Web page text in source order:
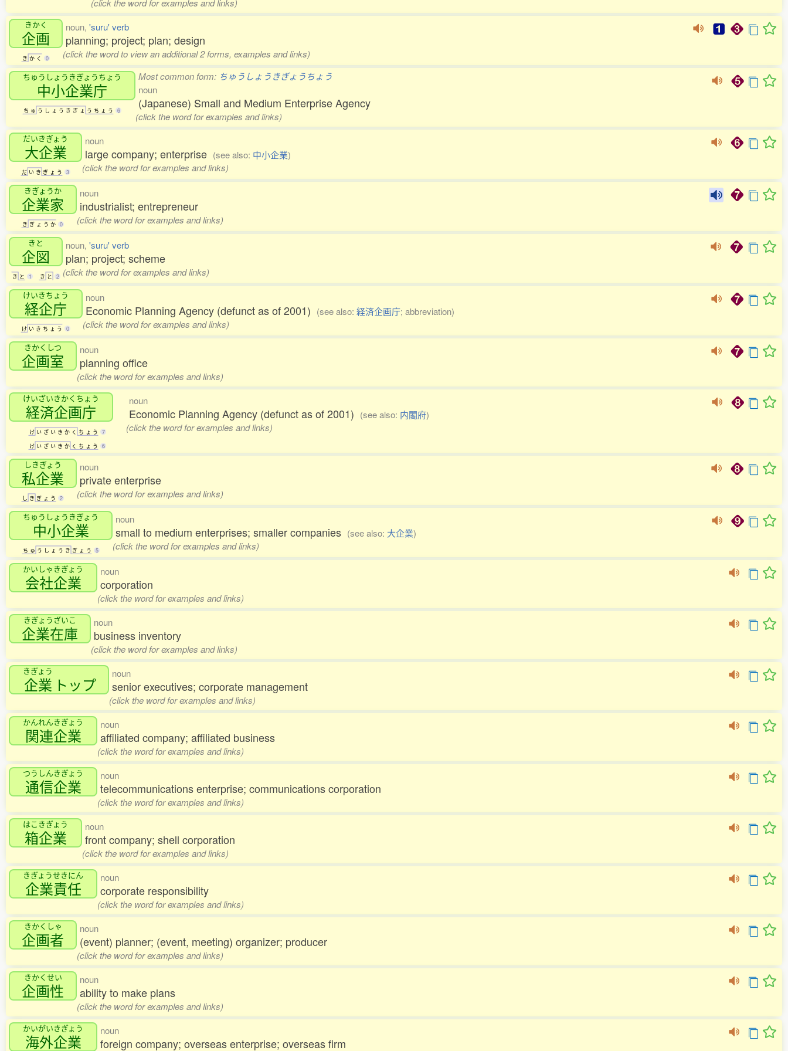
(click the word for examples and links)
きかく
企画
き か く 0
noun, 'suru' verb
planning; project; plan; design
(click the word to view an additional 2 forms, examples and links)
ちゅうしょうきぎょうちょう
中小企業庁
ち ゅ う し ょ う き ぎ ょ う ち ょ う 6
Most common form: ちゅうしょうきぎょうちょう
noun
(Japanese) Small and Medium Enterprise Agency
(click the word for examples and links)
だいきぎょう
大企業
だ い き ぎ ょ う 3
noun
large company; enterprise (see also: 中小企業)
(click the word for examples and links)
きぎょうか
企業家
き ぎ ょ う か 0
noun
industrialist; entrepreneur
(click the word for examples and links)
きと
企図
き と 1 き と 2
noun, 'suru' verb
plan; project; scheme
(click the word for examples and links)
けいきちょう
経企庁
け い き ち ょ う 0
noun
Economic Planning Agency (defunct as of 2001) (see also: 経済企画庁; abbreviation)
(click the word for examples and links)
きかくしつ
企画室
noun
planning office
(click the word for examples and links)
けいざいきかくちょう
経済企画庁
け い ざ い き か く ち ょ う 7
け い ざ い き か く ち ょ う 6
noun
Economic Planning Agency (defunct as of 2001) (see also: 内閣府)
(click the word for examples and links)
しきぎょう
私企業
し き ぎ ょ う 2
noun
private enterprise
(click the word for examples and links)
ちゅうしょうきぎょう
中小企業
ち ゅ う し ょ う き ぎ ょ う 5
noun
small to medium enterprises; smaller companies (see also: 大企業)
(click the word for examples and links)
かいしゃきぎょう
会社企業
noun
corporation
(click the word for examples and links)
きぎょうざいこ
企業在庫
noun
business inventory
(click the word for examples and links)
きぎょう
企業 トップ
noun
senior executives; corporate management
(click the word for examples and links)
かんれんきぎょう
関連企業
noun
affiliated company; affiliated business
(click the word for examples and links)
つうしんきぎょう
通信企業
noun
telecommunications enterprise; communications corporation
(click the word for examples and links)
はこきぎょう
箱企業
noun
front company; shell corporation
(click the word for examples and links)
きぎょうせきにん
企業責任
noun
corporate responsibility
(click the word for examples and links)
きかくしゃ
企画者
noun
(event) planner; (event, meeting) organizer; producer
(click the word for examples and links)
きかくせい
企画性
noun
ability to make plans
(click the word for examples and links)
かいがいきぎょう
海外企業
noun
foreign company; overseas enterprise; overseas firm